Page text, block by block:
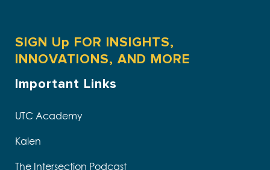
SIGN Up FOR INSIGHTS,
INNOVATIONS, AND MORE
Important Links
UTC Academy
Kalen
The Intersection Podcast